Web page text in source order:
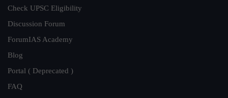
Check UPSC Eligibility
Discussion Forum
ForumIAS Academy
Blog
Portal ( Deprecated )
FAQ